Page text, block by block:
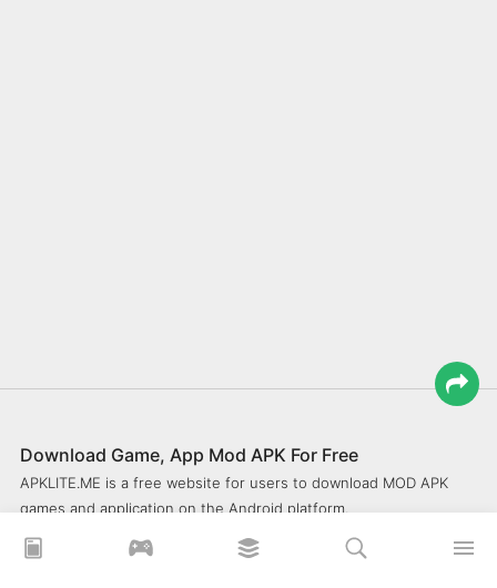
Download Game, App Mod APK For Free
APKLITE.ME is a free website for users to download MOD APK
games and application on the Android platform.